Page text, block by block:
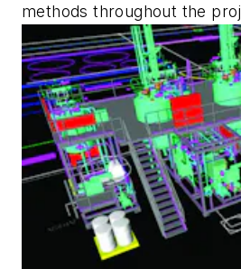
methods throughout the